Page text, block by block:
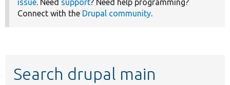
issue. Need support? Need help programming?
Connect with the Drupal community.
Search drupal main